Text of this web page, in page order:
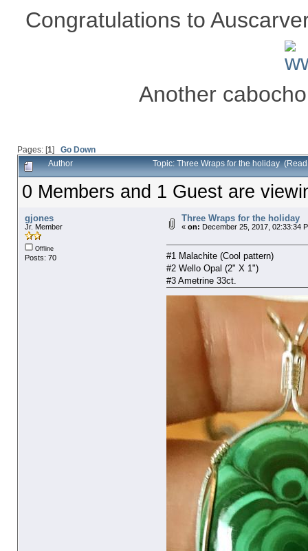
Congratulations to
Another
Pages: [1] Go Down
Author Topic: Three Wraps for the holiday
0 Members and 1 Guest are
gjones
Jr. Member
Offline
Posts: 70
Three Wraps for the holiday
« on: December 25, 2017, 02:33:34
#1 Malachite (Cool pattern)
#2 Wello Opal (2" X 1")
#3 Ametrine 33ct.